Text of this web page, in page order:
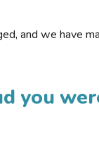
and we have
you